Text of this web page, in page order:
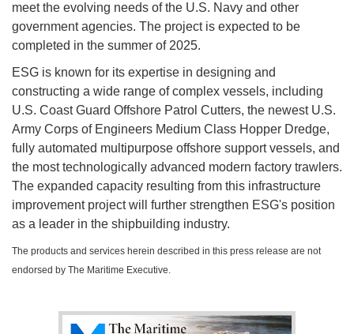
meet the evolving needs of the U.S. Navy and other
government agencies. The project is expected to be
completed in the summer of 2025.
ESG is known for its expertise in designing and
constructing a wide range of complex vessels, including
U.S. Coast Guard Offshore Patrol Cutters, the newest U.S.
Army Corps of Engineers Medium Class Hopper Dredge,
fully automated multipurpose offshore support vessels, and
the most technologically advanced modern factory trawlers.
The expanded capacity resulting from this infrastructure
improvement project will further strengthen ESG's position
as a leader in the shipbuilding industry.
The products and services herein described in this press release are not
endorsed by The Maritime Executive.